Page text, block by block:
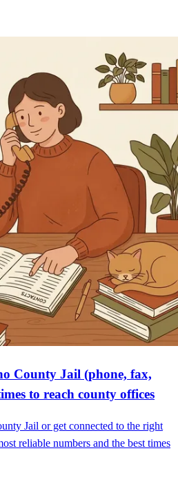
County Jail (phone, fax,
to reach county offices
Jail or get connected to the right
reliable numbers and the best times